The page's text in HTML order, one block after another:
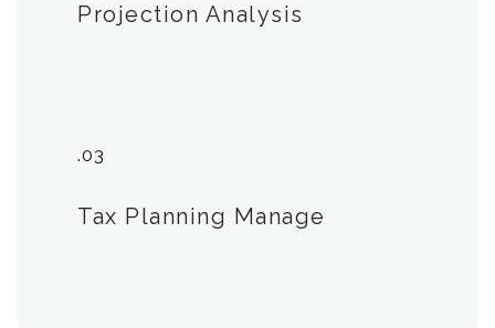
Projection Analysis
.03
Tax Planning Manage